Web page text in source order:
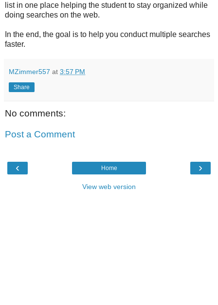
list in one place helping the student to stay organized while
doing searches on the web.
In the end, the goal is to help you conduct multiple searches
faster.
MZimmer557 at 3:57 PM
Share
No comments:
Post a Comment
‹ ›
Home
View web version